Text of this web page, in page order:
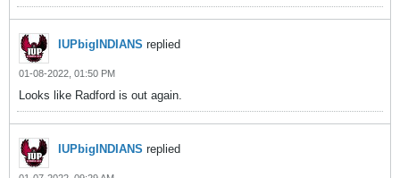
IUPbigINDIANS replied
01-08-2022, 01:50 PM
Looks like Radford is out again.
IUPbigINDIANS replied